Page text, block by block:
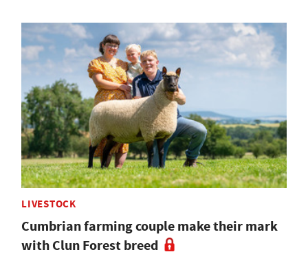
LIVESTOCK
Cumbrian farming couple make their mark
with Clun Forest breed